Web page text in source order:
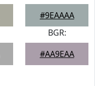
#9EAAAA
BGR:
#AA9EAA